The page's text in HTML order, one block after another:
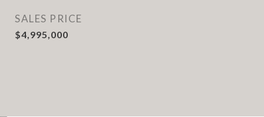
SALES PRICE
$4,995,000